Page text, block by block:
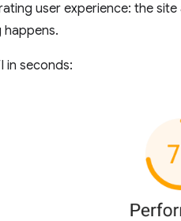
user experience: the
in seconds: